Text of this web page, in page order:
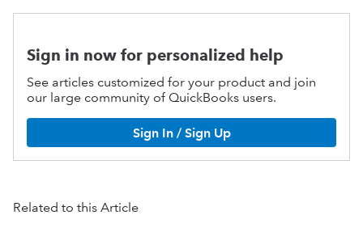
Sign in now for personalized help
See articles customized for your product and join
our large community of QuickBooks users.
Sign In / Sign Up
Related to this Article